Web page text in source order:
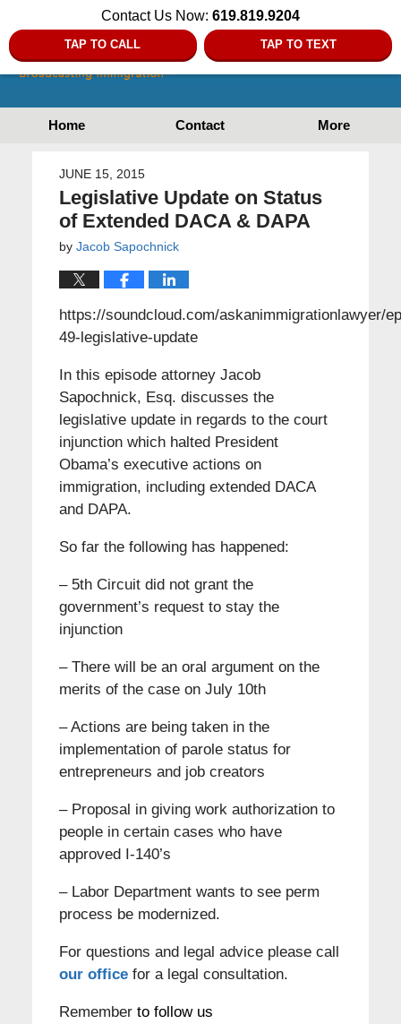
Contact Us Now: 619.819.9204
TAP TO CALL TAP TO TEXT
Home Contact More
JUNE 15, 2015
Legislative Update on Status
of Extended DACA & DAPA
by Jacob Sapochnick
https://soundcloud.com/askanimmigrationlawyer/
49-legislative-update
In this episode attorney Jacob
Sapochnick, Esq. discusses the
legislative update in regards to the court
injunction which halted President
Obama’s executive actions on
immigration, including extended DACA
and DAPA.
So far the following has happened:
– 5th Circuit did not grant the
government’s request to stay the
injunction
– There will be an oral argument on the
merits of the case on July 10th
– Actions are being taken in the
implementation of parole status for
entrepreneurs and job creators
– Proposal in giving work authorization to
people in certain cases who have
approved I-140’s
– Labor Department wants to see perm
process be modernized.
For questions and legal advice please call
our office for a legal consultation.
Remember to follow us